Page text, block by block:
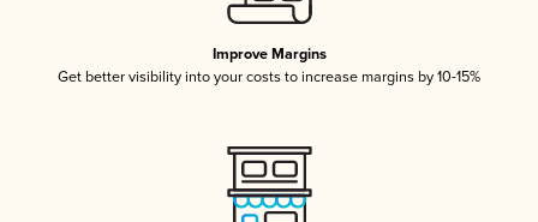
Improve Margins
Get better visibility into your costs to increase margins by 10-15%